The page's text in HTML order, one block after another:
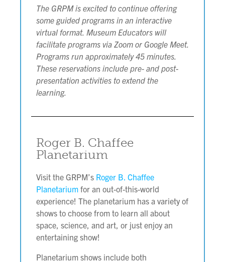
The GRPM is excited to continue offering
some guided programs in an interactive
virtual format. Museum Educators will
facilitate programs via Zoom or Google Meet.
Programs run approximately 45 minutes.
These reservations include pre- and post-
presentation activities to extend the
learning.
Roger B. Chaffee
Planetarium
Visit the GRPM’s Roger B. Chaffee
Planetarium for an out-of-this-world
experience! The planetarium has a variety of
shows to choose from to learn all about
space, science, and art, or just enjoy an
entertaining show!
Planetarium shows include both